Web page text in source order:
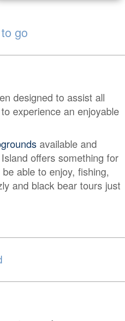
go
designed to assist all
experience an enjoyable
available and
offers something for
able to enjoy, fishing,
and black bear tours just